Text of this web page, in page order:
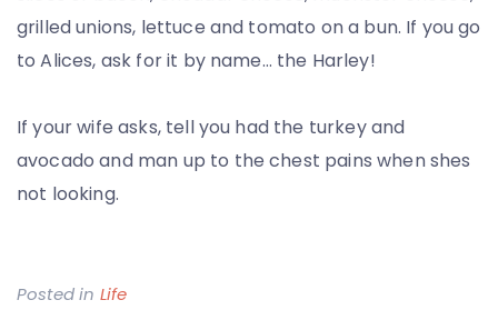
grilled unions, lettuce and tomato on a bun. If you go
to Alices, ask for it by name… the Harley!
If your wife asks, tell you had the turkey and
avocado and man up to the chest pains when shes
not looking.
Posted in Life